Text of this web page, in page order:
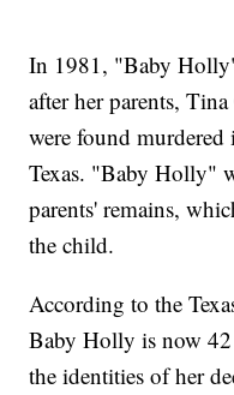
In 1981, "Baby
after her parents,
were found
Texas. "Baby Holly"
parents' remains,
the child.
According to the
Baby Holly is now
the identities of her